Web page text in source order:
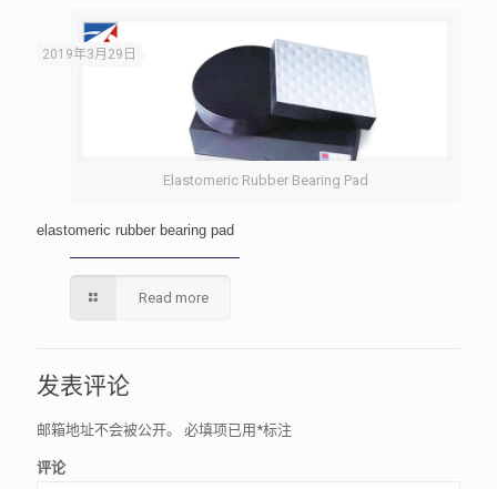
Elastomeric Rubber Bearing Pad
2019年3月29日
elastomeric rubber bearing pad
Read more
发表评论
邮箱地址不会被公开。 必填项已用 *标注
评论